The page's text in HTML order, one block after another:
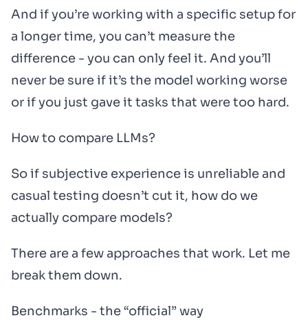
And if you’re working with a specific setup for
a longer time, you can’t measure the
difference - you can only feel it. And you’ll
never be sure if it’s the model working worse
or if you just gave it tasks that were too hard.
How to compare LLMs?
So if subjective experience is unreliable and
casual testing doesn’t cut it, how do we
actually compare models?
There are a few approaches that work. Let me
break them down.
Benchmarks - the “official” way